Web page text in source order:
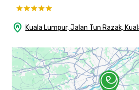
home_pin Kuala Lumpur, Jalan Tun Razak,